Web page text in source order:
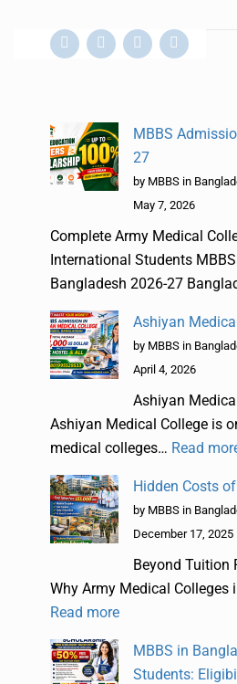
MBBS
27
by MBBS in
May 7, 2026
Complete Army Medical
International Students
Bangladesh 2026-27
Ashiyan
by MBBS in
April 4, 2026
Ashiyan
Ashiyan Medical College is
medical colleges… Read
Hidden Costs
by MBBS in
December 17, 2025
Beyond Tuition
Why Army Medical Colleges
Read more
MBBS in
Students: